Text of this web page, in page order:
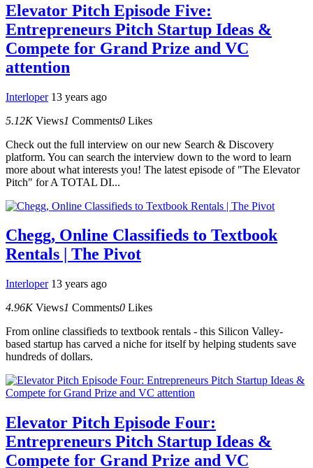
Elevator Pitch Episode Five:
Entrepreneurs Pitch Startup Ideas &
Compete for Grand Prize and VC
attention
Interloper 13 years ago
5.12K Views1 Comments0 Likes
Check out the full interview on our new Search & Discovery
platform. You can search the interview down to the word to learn
more about what interests you! The latest episode of "The Elevator
Pitch" for A TOTAL DI...
Chegg, Online Classifieds to Textbook
Rentals | The Pivot
Interloper 13 years ago
4.96K Views1 Comments0 Likes
From online classifieds to textbook rentals - this Silicon Valley-
based startup has carved a niche for itself by helping students save
hundreds of dollars.
Elevator Pitch Episode Four:
Entrepreneurs Pitch Startup Ideas &
Compete for Grand Prize and VC